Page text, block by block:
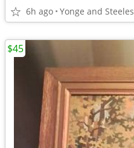
6h ago Yonge and Steeles
$45